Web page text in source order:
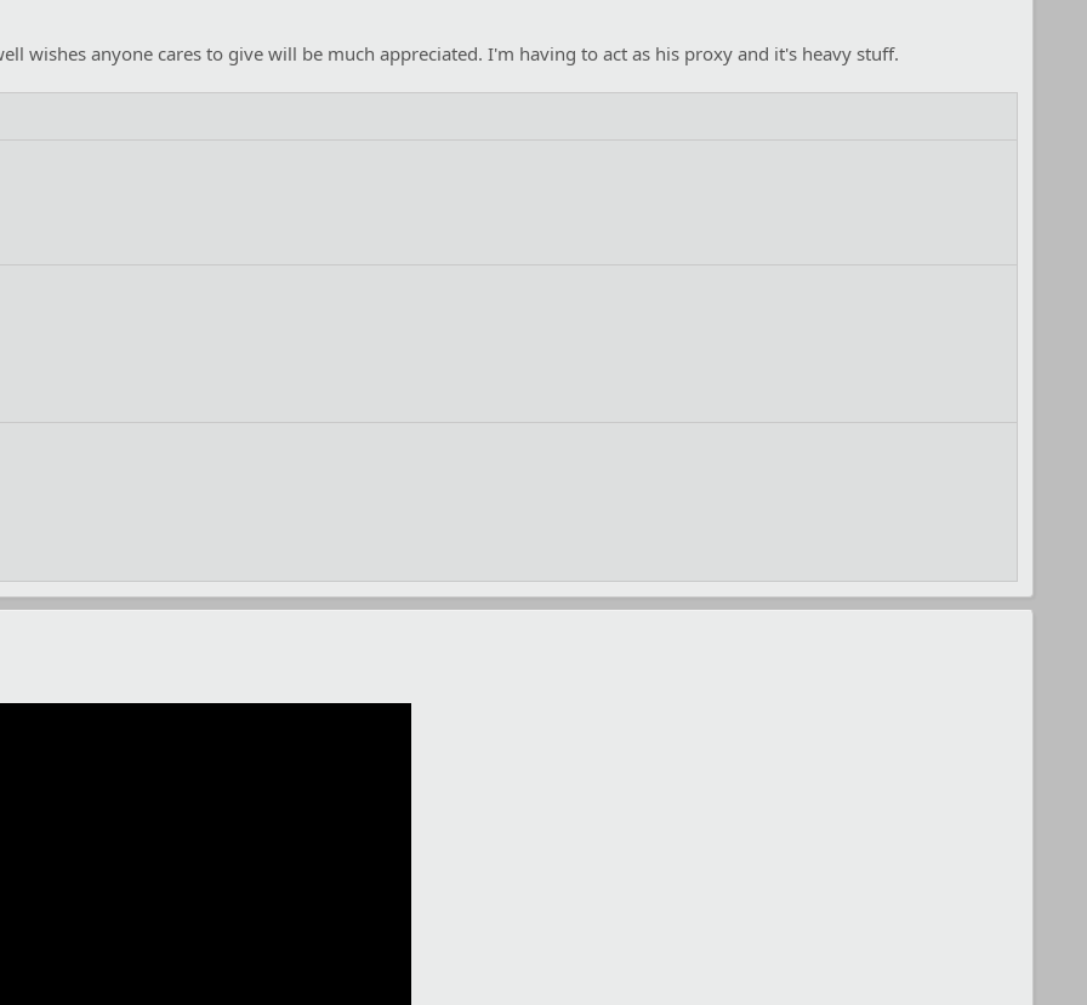
wishes anyone cares to give will be much appreciated. I'm having to act as his proxy and it's heavy stuff.